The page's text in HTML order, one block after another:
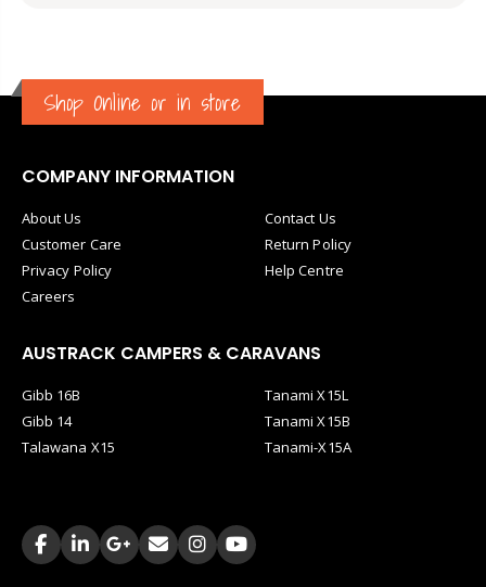
Shop Online or in store
COMPANY INFORMATION
About Us
Customer Care
Privacy Policy
Careers
Contact Us
Return Policy
Help Centre
AUSTRACK CAMPERS & CARAVANS
Gibb 16B
Gibb 14
Talawana X15
Tanami X15L
Tanami X15B
Tanami-X15A